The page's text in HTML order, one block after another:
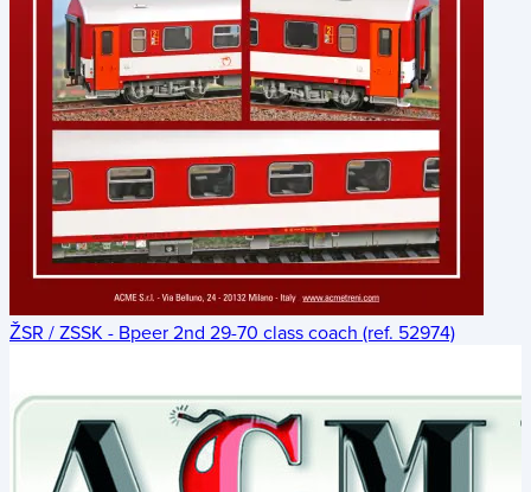
ŽSR / ZSSK - Bpeer 2nd 29-70 class coach (ref. 52974)